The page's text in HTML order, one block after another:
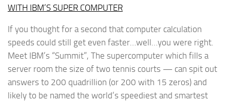
WITH IBM’S SUPER COMPUTER
If you thought for a second that computer calculation
speeds could still get even faster…well…you were right.
Meet IBM’s “Summit”, The supercomputer which fills a
server room the size of two tennis courts — can spit out
answers to 200 quadrillion (or 200 with 15 zeros) and
likely to be named the world’s speediest and smartest